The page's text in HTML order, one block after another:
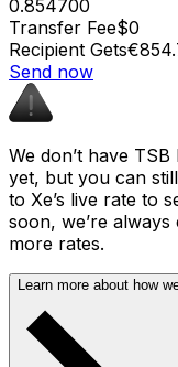
0.854700
Transfer Fee$0
Recipient Gets
Send now
We don’t have
yet, but you can
to Xe’s live rate to
soon, we’re
more rates.
Learn more about how